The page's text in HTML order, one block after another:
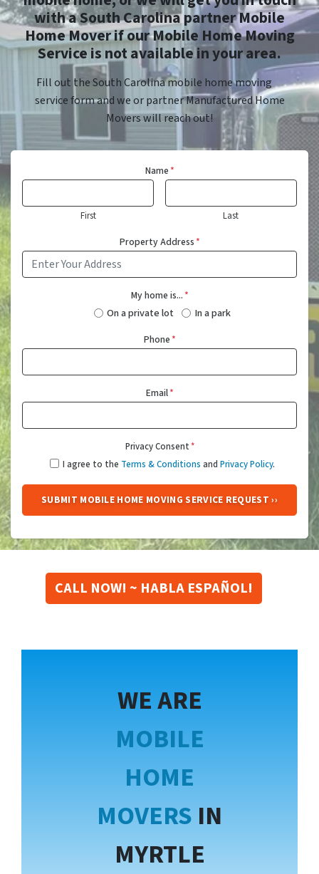
with a South Carolina partner Mobile
Home Mover if our Mobile Home Moving
Service is not available in your area.
Fill out the South Carolina mobile home moving
service form and we or partner Manufactured Home
Movers will reach out!
Name*
First Last
Property Address*
My home is...*
On a private lot In a park
Phone*
Email*
Privacy Consent*
I agree to the Terms & Conditions and Privacy Policy.
CALL NOW! ~ HABLA ESPAÑOL!
WE ARE
MOBILE
HOME
MOVERS IN
MYRTLE